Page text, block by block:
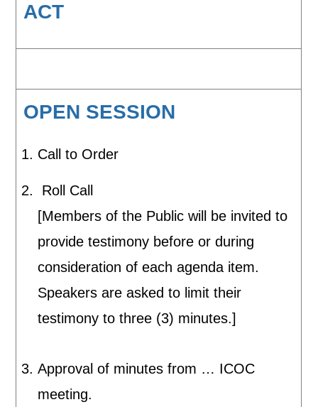
ACT
OPEN SESSION
Call to Order
Roll Call
[Members of the Public will be invited to
provide testimony before or during
consideration of each agenda item.
Speakers are asked to limit their
testimony to three (3) minutes.]
Approval of minutes from … ICOC
meeting.